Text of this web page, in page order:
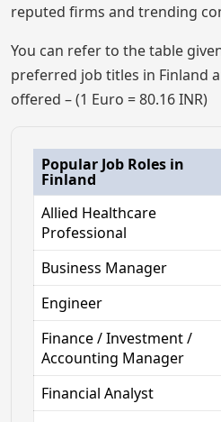
reputed firms and trending
You can refer to the table
preferred job titles in Finland
offered – (1 Euro = 80.16 INR)
Popular Job Roles in
Finland
Allied Healthcare
Professional
Business Manager
Engineer
Finance / Investment /
Accounting Manager
Financial Analyst